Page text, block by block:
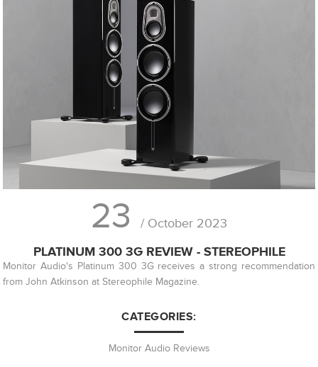
23 / October 2023
PLATINUM 300 3G REVIEW - STEREOPHILE
Monitor Audio's Platinum 300 3G receives a strong recommendation
from John Atkinson at Stereophile Magazine.
CATEGORIES:
Monitor Audio Reviews